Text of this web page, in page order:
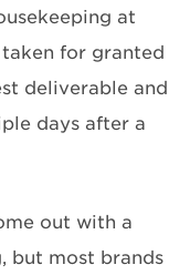
at
for granted
deliverable and
days after a
out with a
but most brands